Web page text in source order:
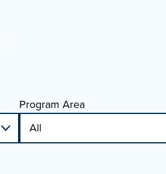
Program Area